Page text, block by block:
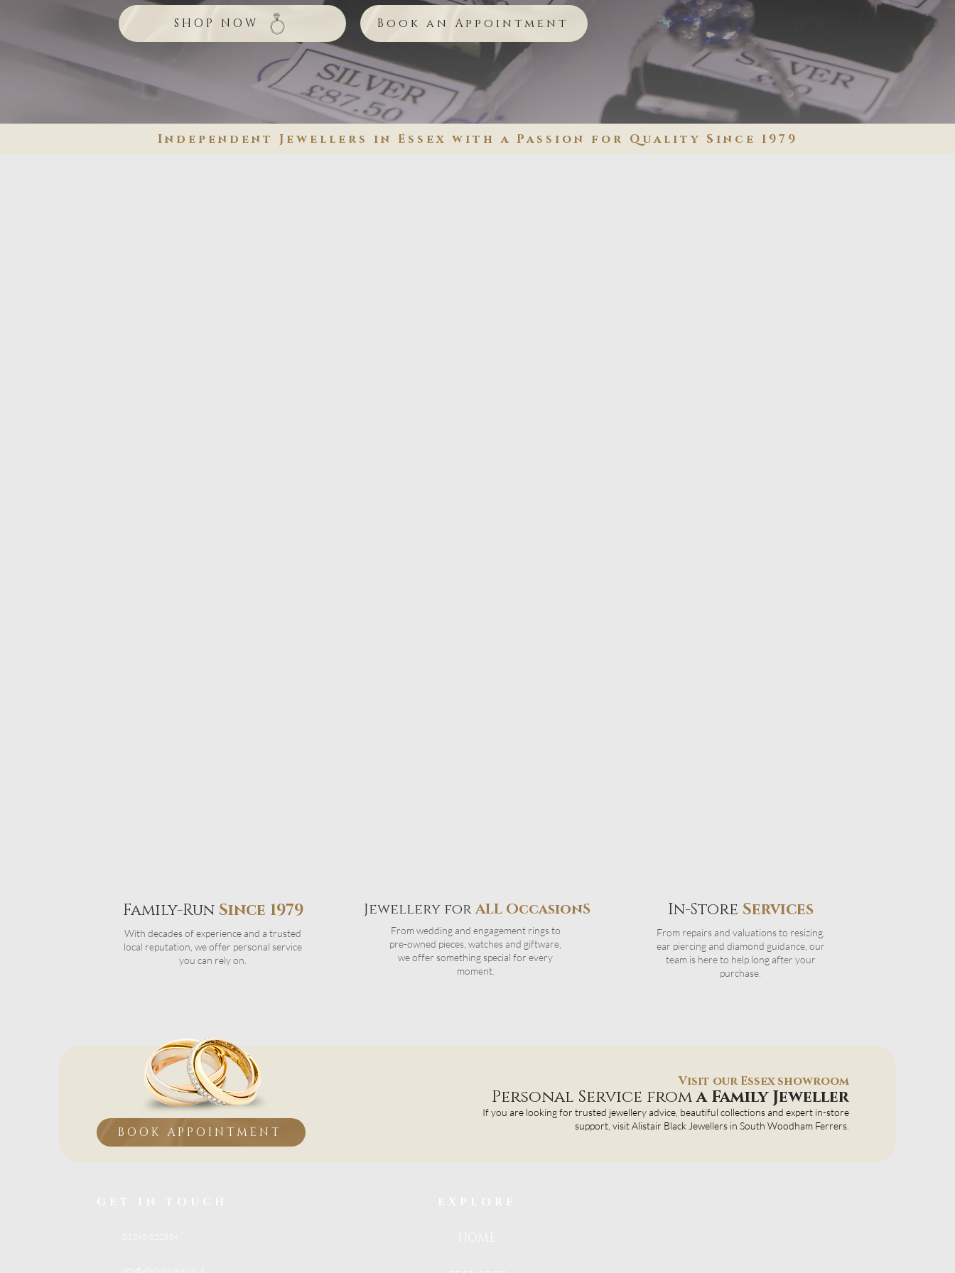
SHOP NOW Book an Appointment
Independent Jewellers in Essex with a Passion for Quality Since 1979
Family-Run Since 1979
With decades of experience and a trusted
local reputation, we offer personal service
you can rely on.
Jewellery forALL OccasionS
From wedding and engagement rings to
pre-owned pieces, watches and giftware,
we offer something special for every
moment.
In-Store Services
From repairs and valuations to resizing,
ear piercing and diamond guidance, our
team is here to help long after your
purchase.
BOOK APPOINTMENT
Visit our Essex showroom
Personal Service froma Family Jeweller
If you are looking for trusted jewellery advice, beautiful collections and expert in-store
support, visit Alistair Black Jewellers in South Woodham Ferrers.